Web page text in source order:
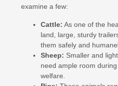
examine a few:
Cattle: As one of the
land, large, sturdy
them safely and
Sheep: Smaller and
need ample room
welfare.